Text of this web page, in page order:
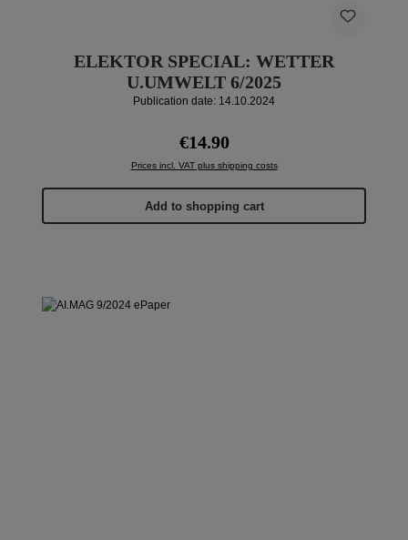
ELEKTOR SPECIAL: WETTER
U.UMWELT 6/2025
Publication date: 14.10.2024
Regular price:
€14.90
Prices incl. VAT plus shipping costs
Add to shopping cart